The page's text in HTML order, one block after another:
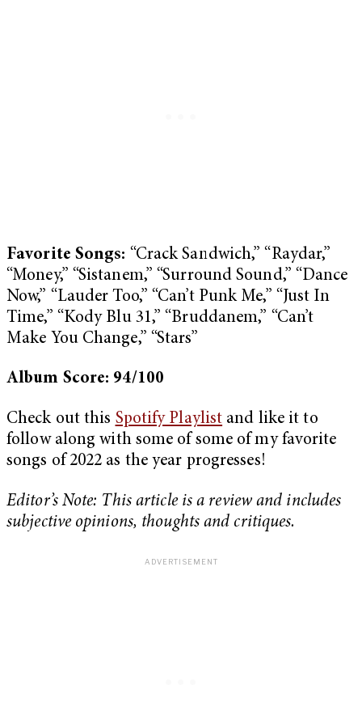
Favorite Songs: “Crack Sandwich,” “Raydar,”
“Money,” “Sistanem,” “Surround Sound,” “Dance
Now,” “Lauder Too,” “Can’t Punk Me,” “Just In
Time,” “Kody Blu 31,” “Bruddanem,” “Can’t
Make You Change,” “Stars”
Album Score: 94/100
Check out this Spotify Playlist and like it to
follow along with some of some of my favorite
songs of 2022 as the year progresses!
Editor’s Note: This article is a review and includes
subjective opinions, thoughts and critiques.